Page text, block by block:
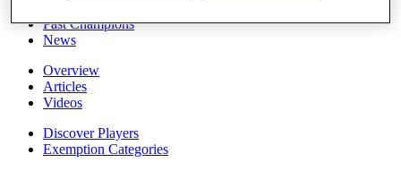
Past Champions
News
Overview
Articles
Videos
Discover Players
Exemption Categories